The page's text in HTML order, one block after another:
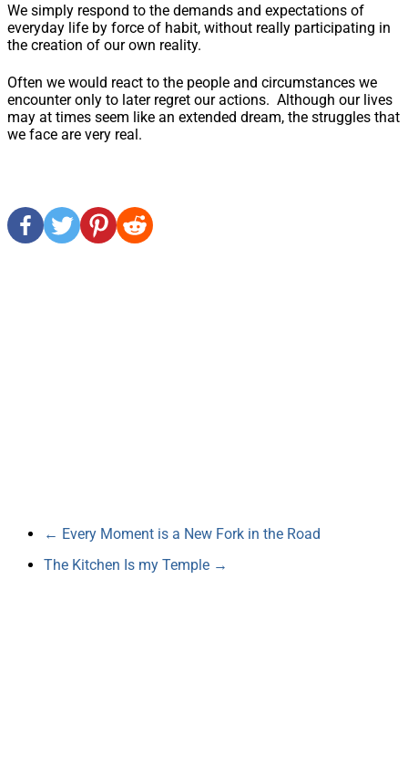
We simply respond to the demands and expectations of
everyday life by force of habit, without really participating in
the creation of our own reality.
Often we would react to the people and circumstances we
encounter only to later regret our actions. Although our lives
may at times seem like an extended dream, the struggles that
we face are very real.
← Every Moment is a New Fork in the Road
The Kitchen Is my Temple →